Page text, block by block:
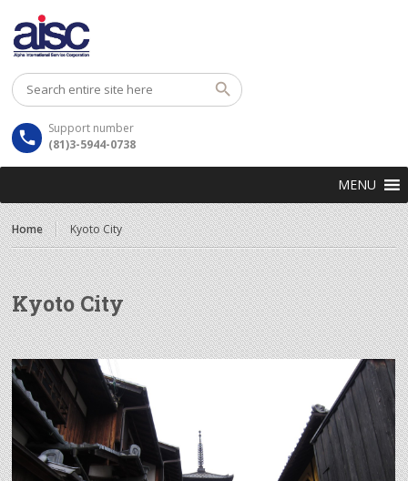
Support number
(81)3-5944-0738
MENU
Home Kyoto City
Kyoto City